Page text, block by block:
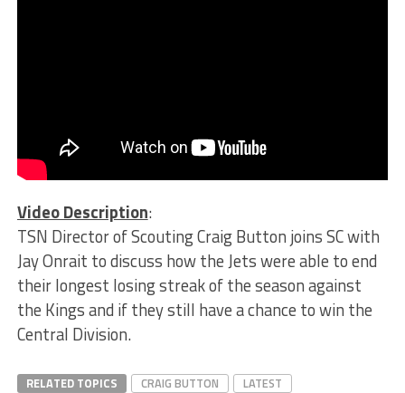
Video Description:
TSN Director of Scouting Craig Button joins SC with
Jay Onrait to discuss how the Jets were able to end
their longest losing streak of the season against
the Kings and if they still have a chance to win the
Central Division.
RELATED TOPICS CRAIG BUTTON
LATEST